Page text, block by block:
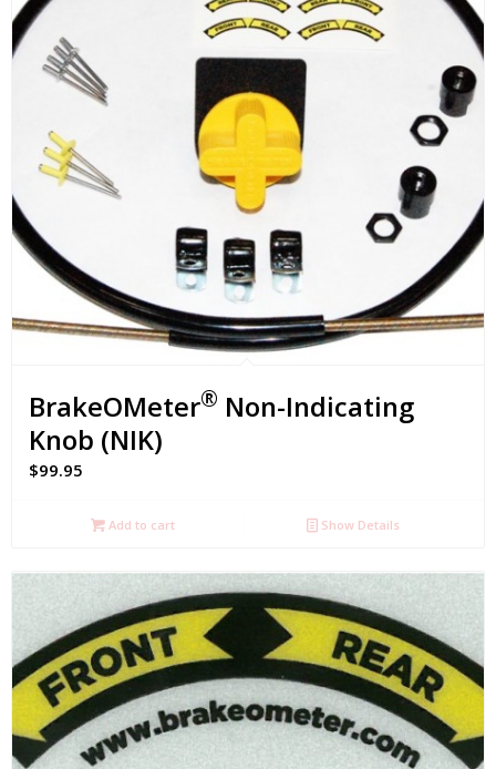
BrakeOMeter® Non-Indicating
Knob (NIK)
$99.95
Add to cart Show Details